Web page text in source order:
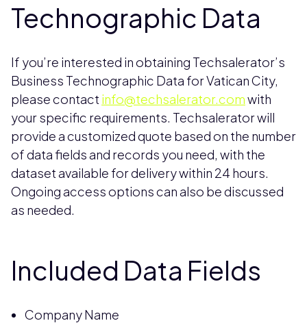
Technographic Data
If you’re interested in obtaining Techsalerator’s
Business Technographic Data for Vatican City,
please contact info@techsalerator.comwith
your specific requirements. Techsalerator will
provide a customized quote based on the number
of data fields and records you need, with the
dataset available for delivery within 24 hours.
Ongoing access options can also be discussed
as needed.
Included Data Fields
Company Name